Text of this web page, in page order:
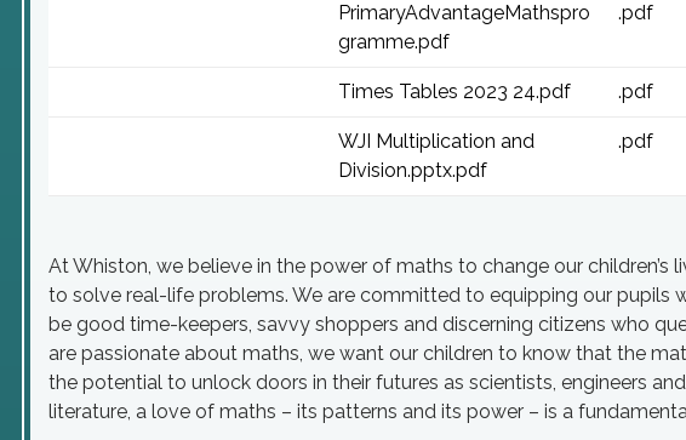
PrimaryAdvantageMathspro
gramme.pdf
.pdf
Times Tables 2023 24.pdf .pdf
WJI Multiplication and
Division.pptx.pdf
.pdf
At Whiston, we believe in the power of maths to change our
to solve real-life problems. We are committed to equipping our pupils
be good time-keepers, savvy shoppers and discerning citizens who
are passionate about maths, we want our children to know that the
the potential to unlock doors in their futures as scientists, engineers
literature, a love of maths – its patterns and its power – is a